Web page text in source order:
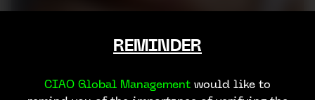
REMINDER
CIAO Global Management would like to